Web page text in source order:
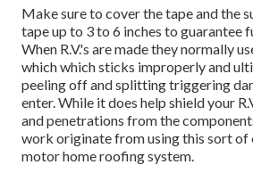
Make sure to cover the tape and the
tape up to 3 to 6 inches to guarantee
When R.V.'s are made they normally
which which sticks improperly and
peeling off and splitting triggering
enter. While it does help shield your
and penetrations from the
work originate from using this sort of
motor home roofing system.